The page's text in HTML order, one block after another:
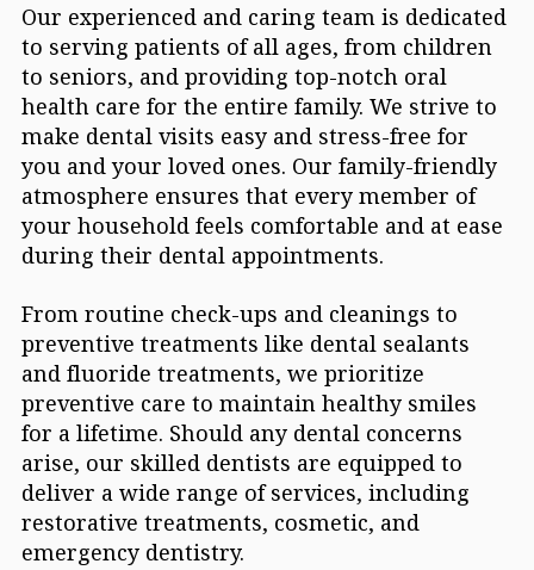
Our experienced and caring team is dedicated
to serving patients of all ages, from children
to seniors, and providing top-notch oral
health care for the entire family. We strive to
make dental visits easy and stress-free for
you and your loved ones. Our family-friendly
atmosphere ensures that every member of
your household feels comfortable and at ease
during their dental appointments.
From routine check-ups and cleanings to
preventive treatments like dental sealants
and fluoride treatments, we prioritize
preventive care to maintain healthy smiles
for a lifetime. Should any dental concerns
arise, our skilled dentists are equipped to
deliver a wide range of services, including
restorative treatments, cosmetic, and
emergency dentistry.